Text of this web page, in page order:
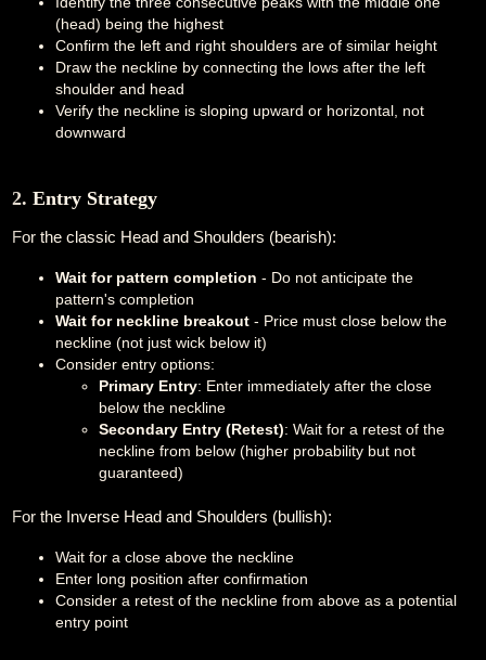
(head) being the highest
Confirm the left and right shoulders are of similar height
Draw the neckline by connecting the lows after the left
shoulder and head
Verify the neckline is sloping upward or horizontal, not
downward
2. Entry Strategy
For the classic Head and Shoulders (bearish):
Wait for pattern completion - Do not anticipate the
pattern's completion
Wait for neckline breakout - Price must close below the
neckline (not just wick below it)
Consider entry options:
Primary Entry: Enter immediately after the close
below the neckline
Secondary Entry (Retest): Wait for a retest of the
neckline from below (higher probability but not
guaranteed)
For the Inverse Head and Shoulders (bullish):
Wait for a close above the neckline
Enter long position after confirmation
Consider a retest of the neckline from above as a potential
entry point